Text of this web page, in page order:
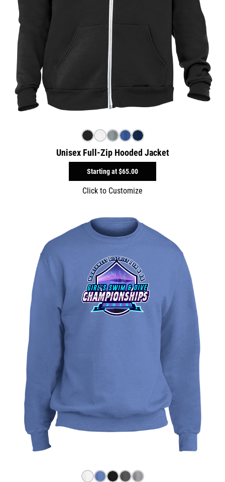
Unisex Full-Zip Hooded Jacket
Starting at$65.00
Click to Customize